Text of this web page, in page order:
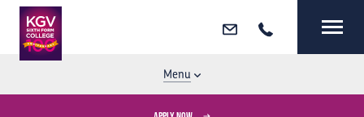
Email Call MENU
Menu